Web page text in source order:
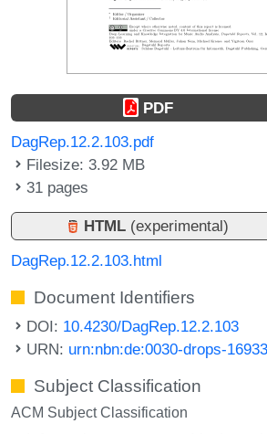
PDF
DagRep.12.2.103.pdf
Filesize: 3.92 MB
31 pages
HTML (experimental)
DagRep.12.2.103.html
Document Identifiers
DOI: 10.4230/DagRep.12.2.103
URN: urn:nbn:de:0030-drops-
Subject Classification
ACM Subject Classification